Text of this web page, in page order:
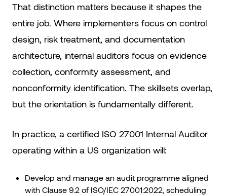
That distinction matters because it shapes the
entire job. Where implementers focus on control
design, risk treatment, and documentation
architecture, internal auditors focus on evidence
collection, conformity assessment, and
nonconformity identification. The skillsets overlap,
but the orientation is fundamentally different.
In practice, a certified ISO 27001 Internal Auditor
operating within a US organization will:
Develop and manage an audit programme aligned
with Clause 9.2 of ISO/IEC 27001:2022, scheduling